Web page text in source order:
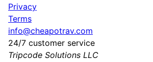
Privacy
Terms
info@cheapotrav.com
24/7 customer service
Tripcode Solutions LLC